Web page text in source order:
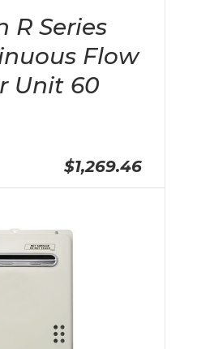
R Series
Flow
Unit 60
$1,269.46